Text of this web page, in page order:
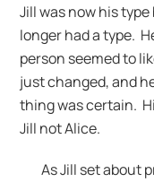
Jill was now his
longer had a type.
person seemed to
just changed, and
thing was certain.
Jill not Alice.
As Jill set about